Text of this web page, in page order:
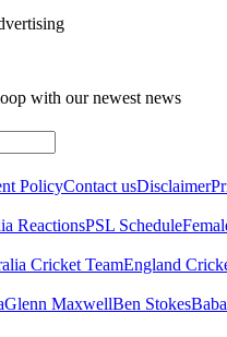
with our newest news
PolicyContact usDisclaimer
ReactionsPSL Schedule
Cricket TeamEngland
Glenn MaxwellBen Stokes